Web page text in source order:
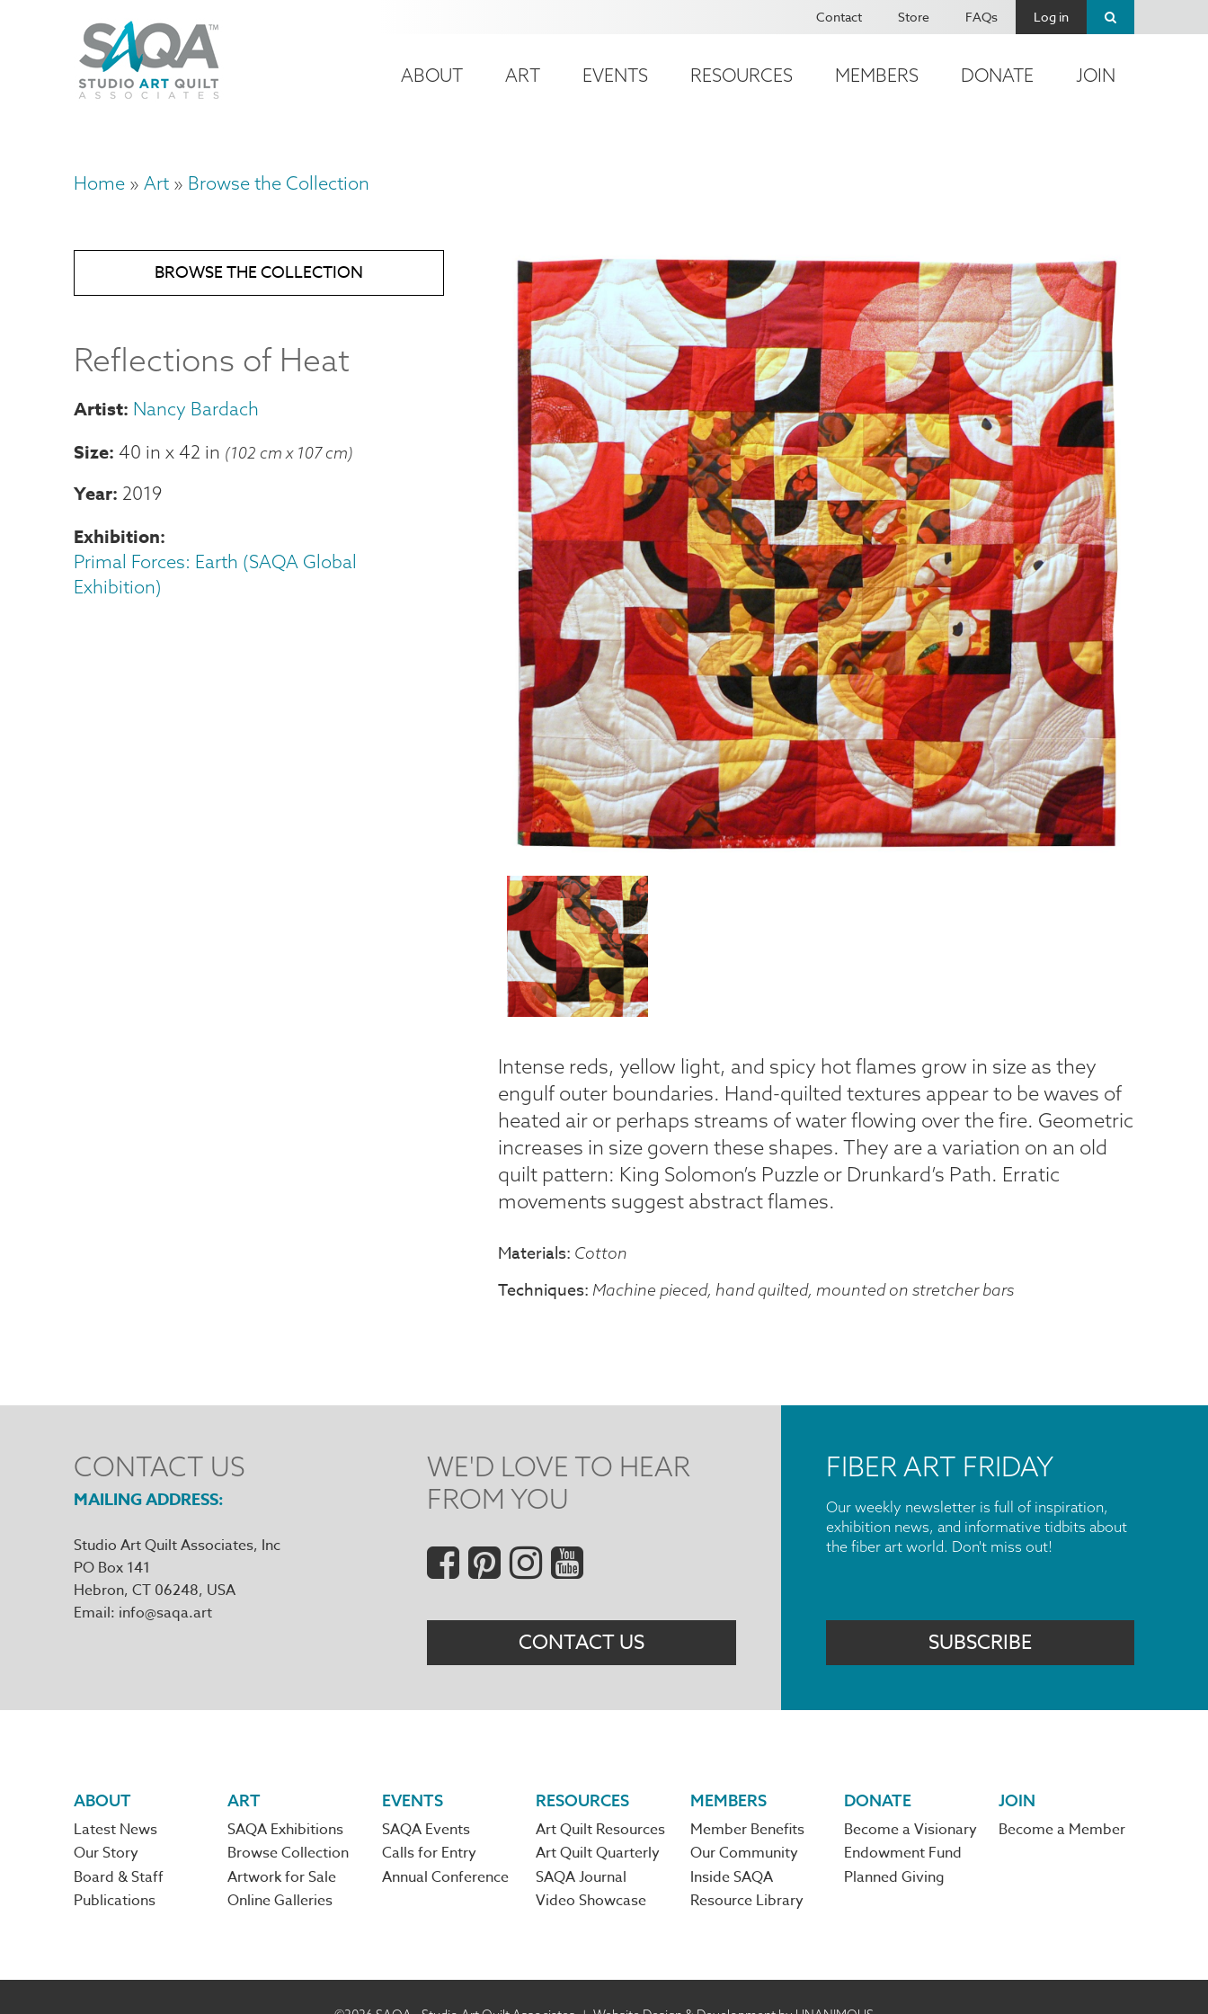
account
Contact Store FAQs Log in
Main
ABOUT ART EVENTS RESOURCES MEMBERS DONATE JOIN
Breadcrumb
Home Art Browse the Collection
BROWSE THE COLLECTION
Reflections of Heat
Nancy Bardach
Size 40 in x 42 in (102 cm x 107 cm)
Year 2019
Exhibition
Primal Forces: Earth (SAQA Global
Exhibition)
Intense reds, yellow light, and spicy hot flames grow in size as they
engulf outer boundaries. Hand-quilted textures appear to be waves of
heated air or perhaps streams of water flowing over the fire. Geometric
increases in size govern these shapes. They are a variation on an old
quilt pattern: King Solomon’s Puzzle or Drunkard’s Path. Erratic
movements suggest abstract flames.
Materials Cotton
Techniques Machine pieced, hand quilted, mounted on stretcher bars
CONTACT US
MAILING ADDRESS
Studio Art Quilt Associates, Inc
PO Box 141
Hebron, CT 06248
Email info@saqa.art
WE'D LOVE TO HEAR
FROM YOU
Social
Menu
CONTACT US
FIBER ART FRIDAY
Our weekly newsletter is full of inspiration,
exhibition news, and informative tidbits about
the fiber art world. Don't miss out!
SUBSCRIBE
Footer
navigation
ABOUT
Latest News
Our Story
Board & Staff
Publications
ART
SAQA Exhibitions
Browse Collection
Artwork for Sale
Online Galleries
EVENTS
SAQA Events
Calls for Entry
Annual Conference
RESOURCES
Art Quilt Resources
Art Quilt Quarterly
SAQA Journal
Video Showcase
MEMBERS
Member Benefits
Our Community
Inside SAQA
Resource Library
DONATE
Become a Visionary
Endowment Fund
Planned Giving
JOIN
Become a Member